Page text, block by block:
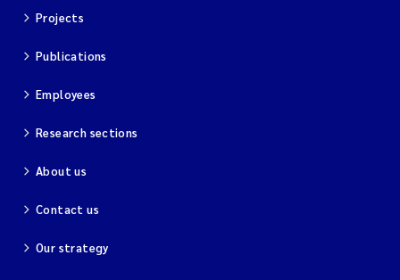
Projects
Publications
Employees
Research sections
About us
Contact us
Our strategy